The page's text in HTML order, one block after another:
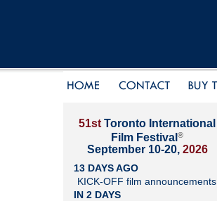
51st Toronto International
Film Festival ®
September 10-20, 2026
13 DAYS AGO
KICK-OFF film announcements
IN 2 DAYS